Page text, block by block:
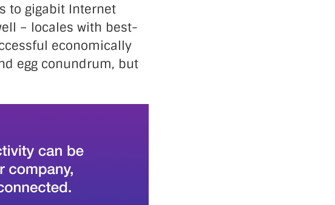
to gigabit Internet
– locales with best-
economically
egg conundrum, but